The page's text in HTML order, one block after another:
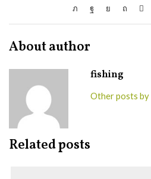
About author
fishing
Other posts by
Related posts